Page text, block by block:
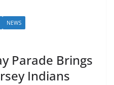
NEWS
Parade Brings
Indians